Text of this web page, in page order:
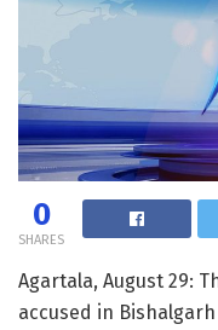
0
SHARES
Agartala, August 29:
accused in